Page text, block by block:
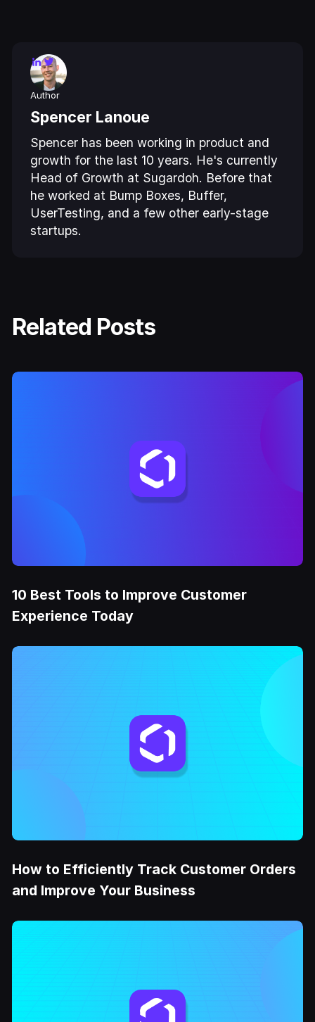
Author
Spencer Lanoue
Spencer has been working in product and
growth for the last 10 years. He's currently
Head of Growth at Sugardoh. Before that
he worked at Bump Boxes, Buffer,
UserTesting, and a few other early-stage
startups.
Related Posts
10 Best Tools to Improve Customer
Experience Today
How to Efficiently Track Customer Orders
and Improve Your Business